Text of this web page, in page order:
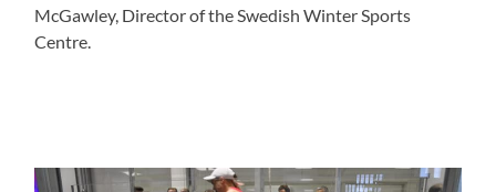
McGawley, Director of the Swedish Winter Sports
Centre.